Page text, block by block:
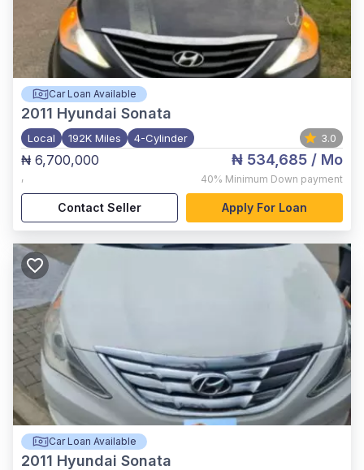
Car Loan Available
2011 Hyundai Sonata
Local 192K Miles 4-Cylinder 3.0
₦ 6,700,000
,
₦ 534,685 / Mo
40% Minimum Down payment
Contact Seller Apply For Loan
Car Loan Available
2011 Hyundai Sonata